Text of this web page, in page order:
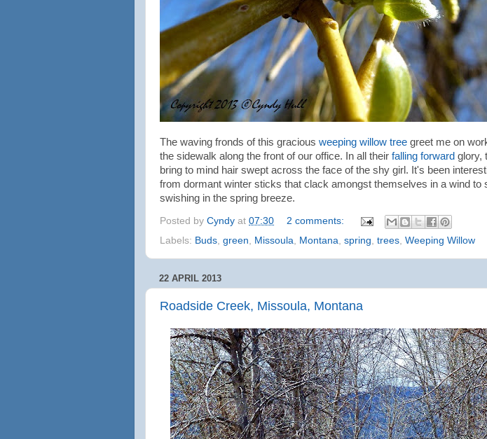
The waving fronds of this gracious weeping willow tree greet me on
the sidewalk along the front of our office. In all their falling forward glory,
bring to mind hair swept across the face of the shy girl. It's been
from dormant winter sticks that clack amongst themselves in a wind to
swishing in the spring breeze.
Posted by Cyndy at 07:30
2 comments:
Labels: Buds green Missoula Montana spring trees Weeping Willow
22 APRIL 2013
Roadside Creek, Missoula, Montana